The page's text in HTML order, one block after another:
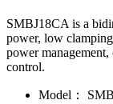
SMBJ18CA is a
power, low
power
control.
Model：